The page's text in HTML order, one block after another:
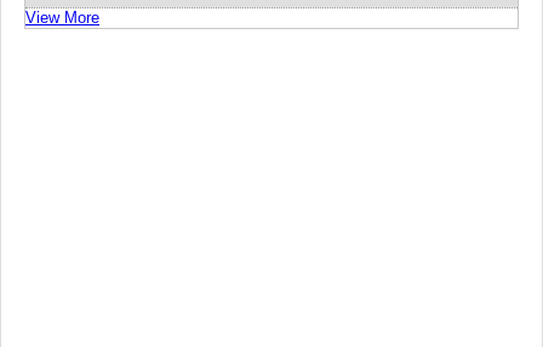
View More